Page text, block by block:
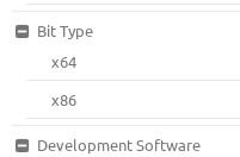
Bit Type
x64
x86
Development Software